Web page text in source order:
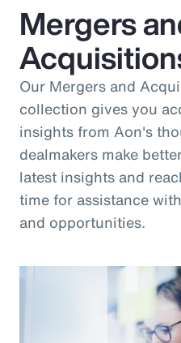
Mergers
Our Mergers and
collection gives you
insights from Aon's
dealmakers make
latest insights and
time for assistance
and opportunities.